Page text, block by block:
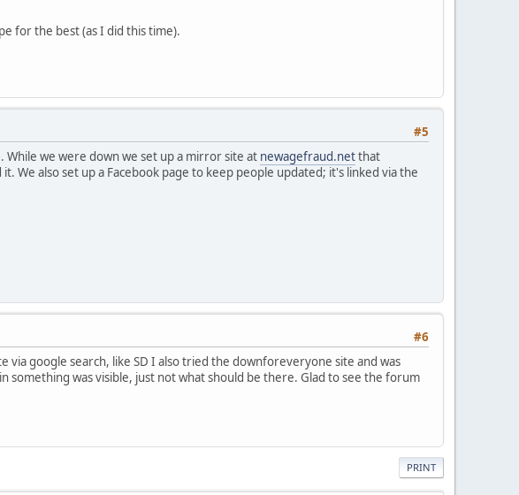
for the best (as I did this time).
#5
we were down we set up a mirror site at newagefraud.netthat
We also set up a Facebook page to keep people updated; it's linked via the
#6
google search, like SD I also tried the downforeveryone site and was
something was visible, just not what should be there. Glad to see the forum
PRINT